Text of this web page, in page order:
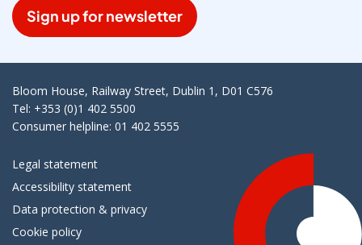
Sign up for newsletter
Bloom House, Railway Street, Dublin 1, D01 C576
Tel: +353 (0)1 402 5500
Consumer helpline: 01 402 5555
Legal statement
Accessibility statement
Data protection & privacy
Cookie policy